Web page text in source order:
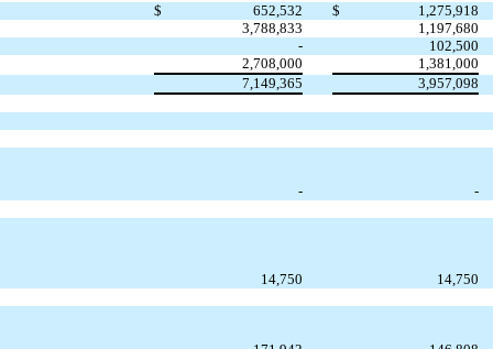
$ 652,532 $
1,275,918
3,788,833
1,197,680
-
102,500
2,708,000
1,381,000
7,149,365
3,957,098
- -
14,750 14,750